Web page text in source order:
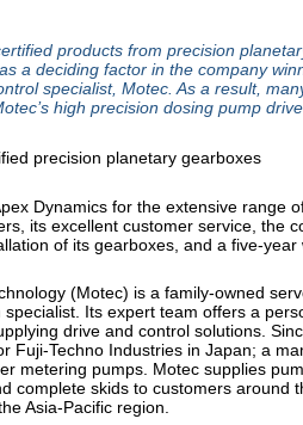
products from precision
a deciding factor in the company
specialist, Motec. As a result,
high precision dosing pump
Dynamics for the extensive range
its excellent customer service, the
of its gearboxes, and a five-year
(Motec) is a family-owned
Its expert team offers a
drive and control solutions.
Fuji-Techno Industries in Japan; a
metering pumps. Motec supplies
complete skids to customers around
Asia-Pacific region.